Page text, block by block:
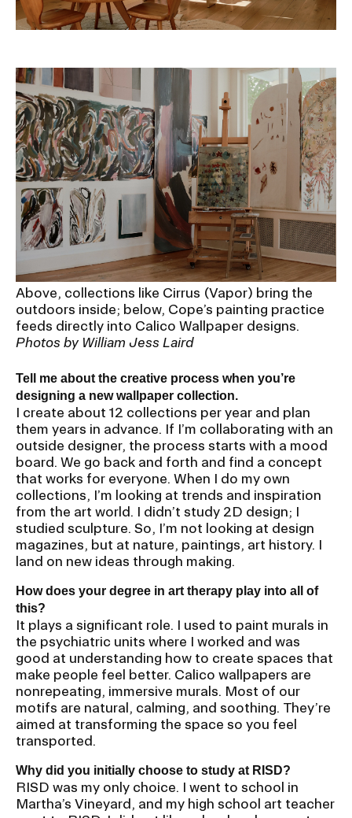
Above, collections like Cirrus (Vapor) bring the
outdoors inside; below, Cope’s painting practice
feeds directly into Calico Wallpaper designs.
Photos by William Jess Laird
Tell me about the creative process when you’re
designing a new wallpaper collection.
I create about 12 collections per year and plan
them years in advance. If I’m collaborating with an
outside designer, the process starts with a mood
board. We go back and forth and find a concept
that works for everyone. When I do my own
collections, I’m looking at trends and inspiration
from the art world. I didn’t study 2D design; I
studied sculpture. So, I’m not looking at design
magazines, but at nature, paintings, art history. I
land on new ideas through making.
How does your degree in art therapy play into all of
this?
It plays a significant role. I used to paint murals in
the psychiatric units where I worked and was
good at understanding how to create spaces that
make people feel better. Calico wallpapers are
nonrepeating, immersive murals. Most of our
motifs are natural, calming, and soothing. They’re
aimed at transforming the space so you feel
transported.
Why did you initially choose to study at RISD?
RISD was my only choice. I went to school in
Martha’s Vineyard, and my high school art teacher